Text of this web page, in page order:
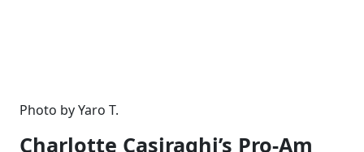
Photo by Yaro T.
Charlotte Casiraghi’s Pro-Am